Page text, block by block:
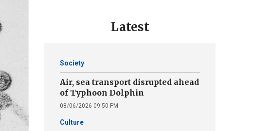
Latest
Society
Air, sea transport disrupted ahead
of Typhoon Dolphin
08/06/2026 09:50 PM
Culture